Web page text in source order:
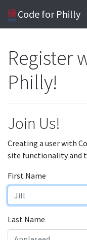
Code for Philly
Register
Philly!
Join Us!
Creating a user with
site functionality and
First Name
Last Name